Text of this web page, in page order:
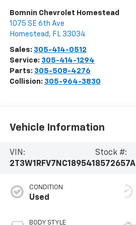
Bomnin Chevrolet Homestead
1075 SE 6th Ave
Homestead , FL 33034
Sales: 305-414-0512
Service: 305-414-1294
Parts: 305-508-4276
Collision: 305-964-3830
Vehicle Information
VIN:
2T3W1RFV7NC189541
Stock #:
8572657A
CONDITION
Used
BODY STYLE